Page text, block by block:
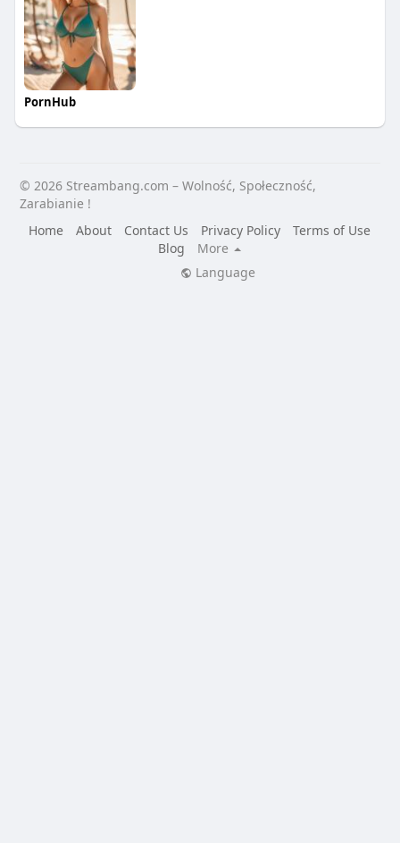
PornHub
© 2026 Streambang.com – Wolność, Społeczność,
Zarabianie !
Home
About Contact Us Privacy Policy
Terms of Use
Blog
More
Language